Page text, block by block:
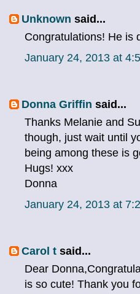
Unknown said...
Congratulations! He is
January 24, 2013 at
Donna Griffin said...
Thanks Melanie and
though, just wait until
being among these is
Hugs! xxx
Donna
January 24, 2013 at
Carol t said...
Dear
is so cute! Thank you